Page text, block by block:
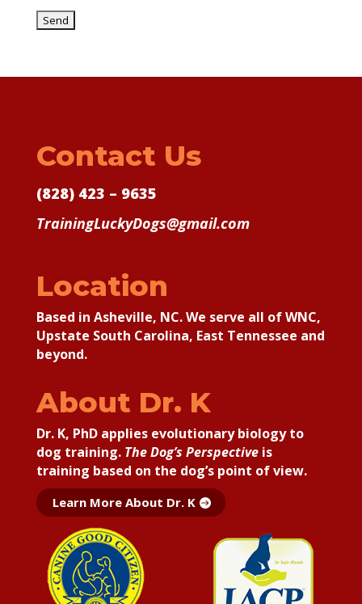
Contact Us
(828) 423 – 9635
TrainingLuckyDogs@gmail.com
Location
Based in Asheville, NC. We serve all of WNC,
Upstate South Carolina, East Tennessee and
beyond.
About Dr. K
Dr. K, PhD applies evolutionary biology to
dog training. The Dog’s Perspectiveis
training based on the dog’s point of view.
Learn More About Dr. K